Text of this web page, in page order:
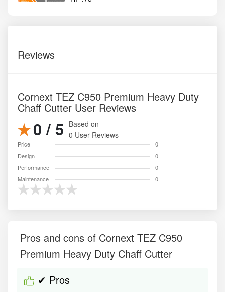
Reviews
Cornext TEZ C950 Premium Heavy Duty
Chaff Cutter User Reviews
0 / 5 Based on
0 User Reviews
Price
0
Design
0
Performance
0
Maintenance
0
Pros and cons of Cornext TEZ C950
Premium Heavy Duty Chaff Cutter
✔ Pros